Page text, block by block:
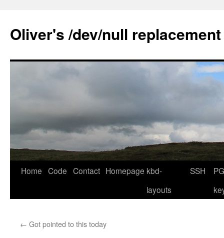
content
Oliver's /dev/null replacement
Home Code Contact Homepage kbd-
layouts
SSH
← Got pointed to this today